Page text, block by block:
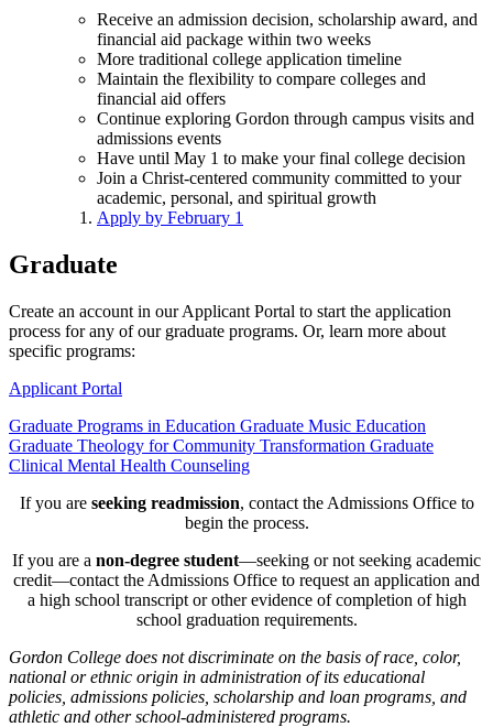
Receive an admission decision, scholarship award, and
financial aid package within two weeks
More traditional college application timeline
Maintain the flexibility to compare colleges and
financial aid offers
Continue exploring Gordon through campus visits and
admissions events
Have until May 1 to make your final college decision
Join a Christ-centered community committed to your
academic, personal, and spiritual growth
Apply by February 1
Graduate
Create an account in our Applicant Portal to start the application
process for any of our graduate programs. Or, learn more about
specific programs:
Applicant Portal
Graduate Programs in Education Graduate Music Education
Graduate Theology for Community Transformation Graduate
Clinical Mental Health Counseling
If you are seeking readmission, contact the Admissions Office to
begin the process.
If you are a non-degree student—seeking or not seeking academic
credit—contact the Admissions Office to request an application and
a high school transcript or other evidence of completion of high
school graduation requirements.
Gordon College does not discriminate on the basis of race, color,
national or ethnic origin in administration of its educational
policies, admissions policies, scholarship and loan programs, and
athletic and other school-administered programs.